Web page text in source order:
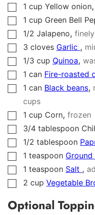
▢
1 cup Yellow onion,
▢
1 cup Green Bell
▢
1/2 Jalapeno,
▢
3 cloves Garlic ,
▢
1/3 cup Quinoa,
▢
1 can Fire-roasted
▢
1 can Black beans,
cups
▢
1 cup Corn, frozen
▢
3/4 tablespoon
▢
1/2 tablespoon
▢
1 teaspoon
▢
1 teaspoon Salt ,
▢
2 cup Vegetable
Optional